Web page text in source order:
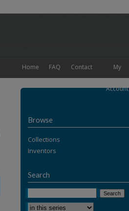
My
Account
Contact
FAQ
Home
Browse
Collections
Inventors
Search